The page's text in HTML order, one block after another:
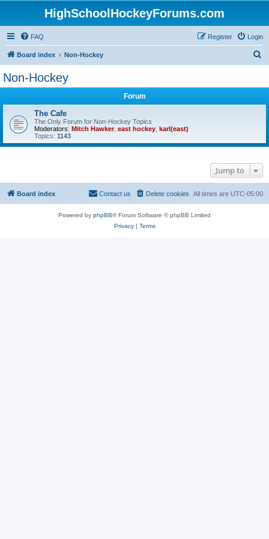
HighSchoolHockeyForums.com
FAQ Login
Register
Board index Non-Hockey
Non-Hockey
Forum
The Cafe
The Only Forum for Non-Hockey Topics
Moderators: Mitch Hawker, east hockey karl(east)
Topics: 1143
Jump to
Board index All times are UTC-05:00
Delete cookies
Contact us
Powered by phpBB® Forum Software © phpBB Limited
Privacy| Terms